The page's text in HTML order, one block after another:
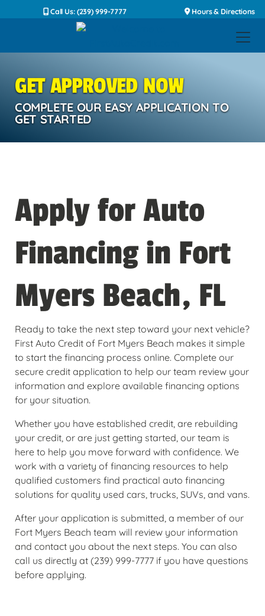
Call Us: (239) 999-7777 Hours & Directions
GET APPROVED NOW
COMPLETE OUR EASY APPLICATION TO
GET STARTED
Apply for Auto
Financing in Fort
Myers Beach, FL
Ready to take the next step toward your next vehicle?
First Auto Credit of Fort Myers Beach makes it simple
to start the financing process online. Complete our
secure credit application to help our team review your
information and explore available financing options
for your situation.
Whether you have established credit, are rebuilding
your credit, or are just getting started, our team is
here to help you move forward with confidence. We
work with a variety of financing resources to help
qualified customers find practical auto financing
solutions for quality used cars, trucks, SUVs, and vans.
After your application is submitted, a member of our
Fort Myers Beach team will review your information
and contact you about the next steps. You can also
call us directly at (239) 999-7777 if you have questions
before applying.